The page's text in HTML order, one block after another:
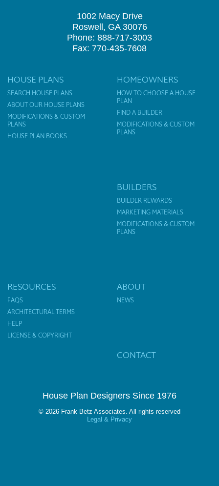
1002 Macy Drive
Roswell, GA 30076
Phone: 888-717-3003
Fax: 770-435-7608
HOUSE PLANS
SEARCH HOUSE PLANS
ABOUT OUR HOUSE PLANS
MODIFICATIONS & CUSTOM
PLANS
HOUSE PLAN BOOKS
HOMEOWNERS
HOW TO CHOOSE A HOUSE
PLAN
FIND A BUILDER
MODIFICATIONS & CUSTOM
PLANS
BUILDERS
BUILDER REWARDS
MARKETING MATERIALS
MODIFICATIONS & CUSTOM
PLANS
RESOURCES
FAQS
ARCHITECTURAL TERMS
HELP
LICENSE & COPYRIGHT
ABOUT
NEWS
CONTACT
House Plan Designers Since 1976
© 2026 Frank Betz Associates. All rights reserved
Legal & Privacy